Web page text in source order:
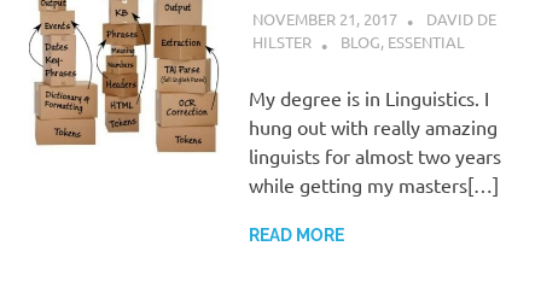
NOVEMBER 21, 2017
DAVID DE
HILSTER
BLOG, ESSENTIAL
My degree is in Linguistics. I
hung out with really amazing
linguists for almost two years
while getting my masters[…]
READ MORE